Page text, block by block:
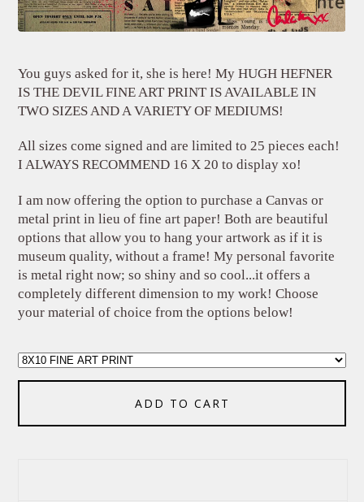
You guys asked for it, she is here! My HUGH HEFNER
IS THE DEVIL FINE ART PRINT IS AVAILABLE IN
TWO SIZES AND A VARIETY OF MEDIUMS!
All sizes come signed and are limited to 25 pieces each!
I ALWAYS RECOMMEND 16 X 20 to display xo!
I am now offering the option to purchase a Canvas or
metal print in lieu of fine art paper! Both are beautiful
options that allow you to hang your artwork as if it is
museum quality, without a frame! My personal favorite
is metal right now; so shiny and so cool...it offers a
completely different dimension to my work! Choose
your material of choice from the options below!
ADD TO CART